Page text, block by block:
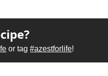
or tag#azestforlife!